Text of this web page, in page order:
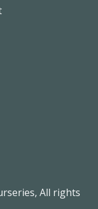
All rights